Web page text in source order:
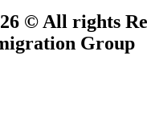
© All rights
Group